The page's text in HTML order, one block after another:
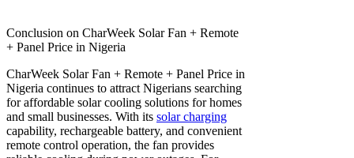
Conclusion on CharWeek Solar Fan + Remote
+ Panel Price in Nigeria
CharWeek Solar Fan + Remote + Panel Price in
Nigeria continues to attract Nigerians searching
for affordable solar cooling solutions for homes
and small businesses. With its solar charging
capability, rechargeable battery, and convenient
remote control operation, the fan provides